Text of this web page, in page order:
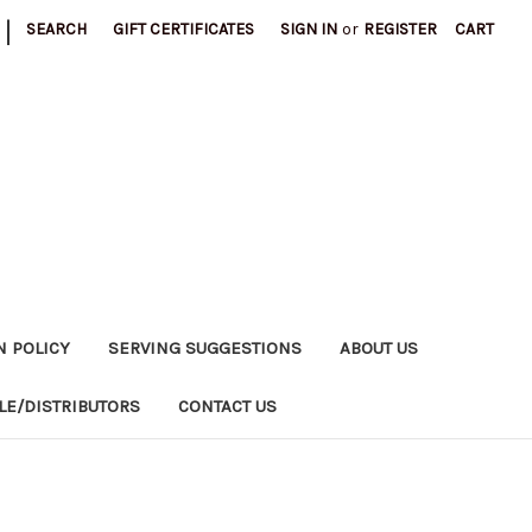
| SEARCH GIFT CERTIFICATES SIGN IN or REGISTER CART
POLICY SERVING SUGGESTIONS ABOUT US
DISTRIBUTORS CONTACT US